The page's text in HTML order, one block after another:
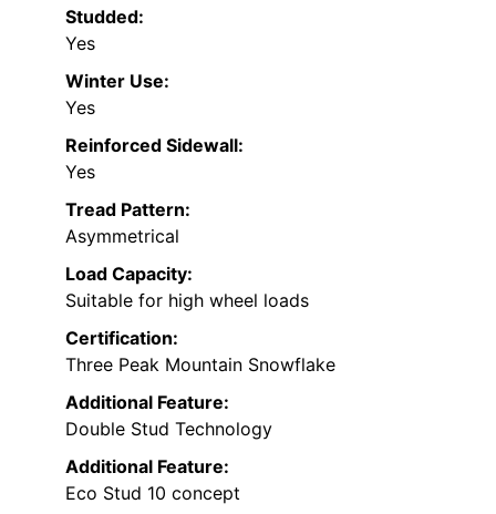
Studded:
Yes
Winter Use:
Yes
Reinforced Sidewall:
Yes
Tread Pattern:
Asymmetrical
Load Capacity:
Suitable for high wheel loads
Certification:
Three Peak Mountain Snowflake
Additional Feature:
Double Stud Technology
Additional Feature:
Eco Stud 10 concept